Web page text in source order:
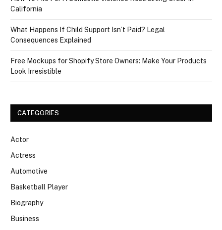
California
What Happens If Child Support Isn’t Paid? Legal
Consequences Explained
Free Mockups for Shopify Store Owners: Make Your Products
Look Irresistible
CATEGORIES
Actor
Actress
Automotive
Basketball Player
Biography
Business